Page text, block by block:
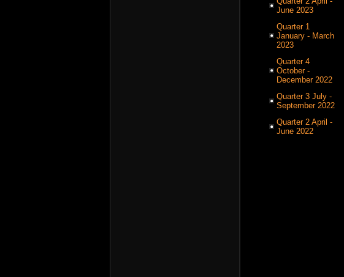
June 2023
Quarter 1
January - March
2023
Quarter 4
October -
December 2022
Quarter 3 July -
September 2022
Quarter 2 April -
June 2022